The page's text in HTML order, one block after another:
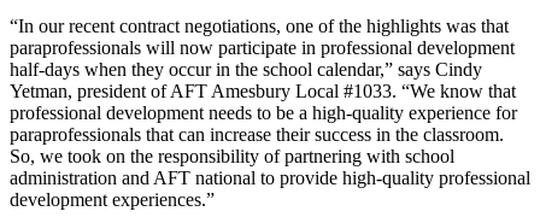
“In our recent contract negotiations, one of the highlights was that
paraprofessionals will now participate in professional development
half-days when they occur in the school calendar,” says Cindy
Yetman, president of AFT Amesbury Local #1033. “We know that
professional development needs to be a high-quality experience for
paraprofessionals that can increase their success in the classroom.
So, we took on the responsibility of partnering with school
administration and AFT national to provide high-quality professional
development experiences.”